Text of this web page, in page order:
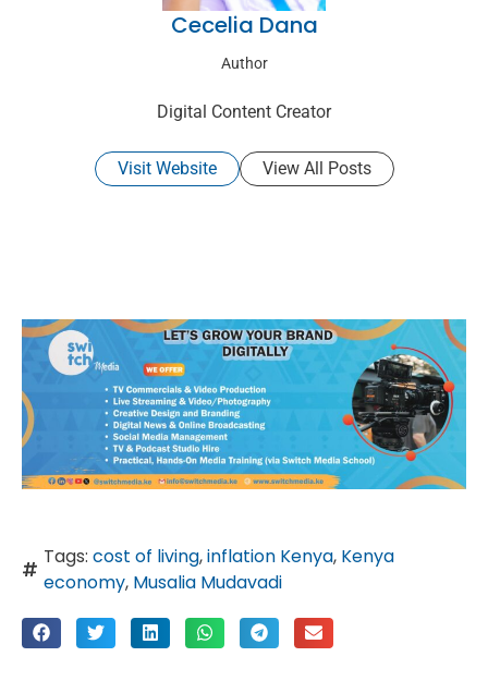
Cecelia Dana
Author
Digital Content Creator
Visit Website View All Posts
Tags: cost of living,inflation Kenya, Kenya
economy, Musalia Mudavadi